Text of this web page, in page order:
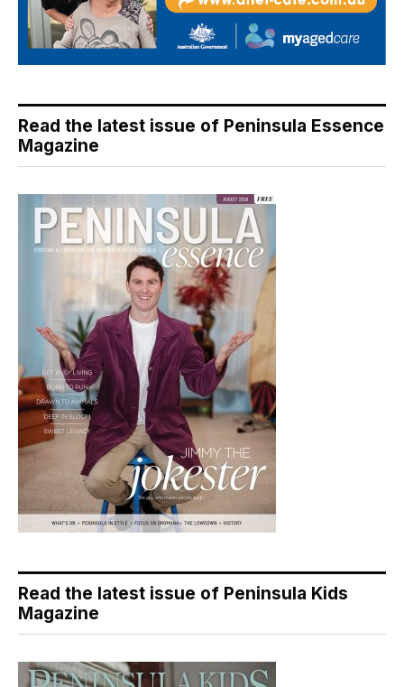
Read the latest issue of Peninsula Essence
Magazine
Read the latest issue of Peninsula Kids
Magazine